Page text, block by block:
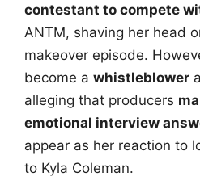
contestant to compete
ANTM, shaving her head
makeover episode.
become a whistleblower
alleging that producers
emotional interview
appear as her reaction to
to Kyla Coleman.